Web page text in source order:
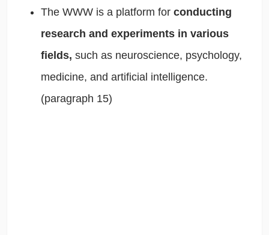
The WWW is a platform for conducting
research and experiments in various
fields, such as neuroscience, psychology,
medicine, and artificial intelligence.
(paragraph 15)